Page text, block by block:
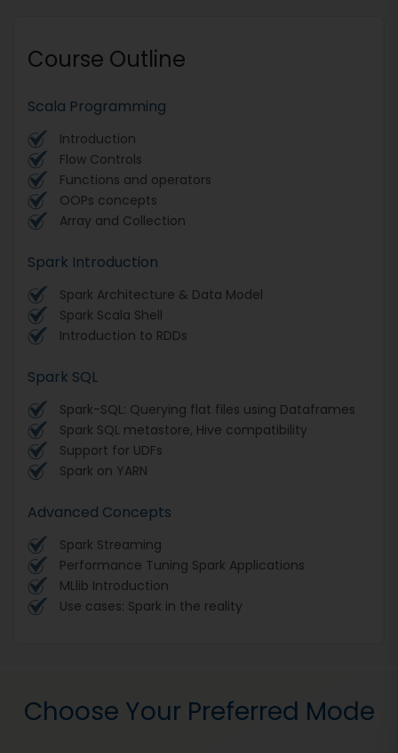
Course Outline
Scala Programming
Introduction
Flow Controls
Functions and operators
OOPs concepts
Array and Collection
Spark Introduction
Spark Architecture & Data Model
Spark Scala Shell
Introduction to RDDs
Spark SQL
Spark-SQL: Querying flat files using Dataframes
Spark SQL metastore, Hive compatibility
Support for UDFs
Spark on YARN
Advanced Concepts
Spark Streaming
Performance Tuning Spark Applications
MLlib Introduction
Use cases: Spark in the reality
Choose Your Preferred Mode